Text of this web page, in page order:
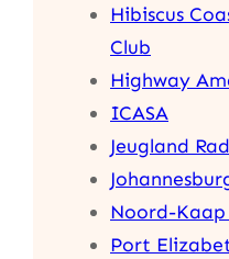
Hibiscus
Club
Highway
ICASA
Jeugland
Noord-
Port